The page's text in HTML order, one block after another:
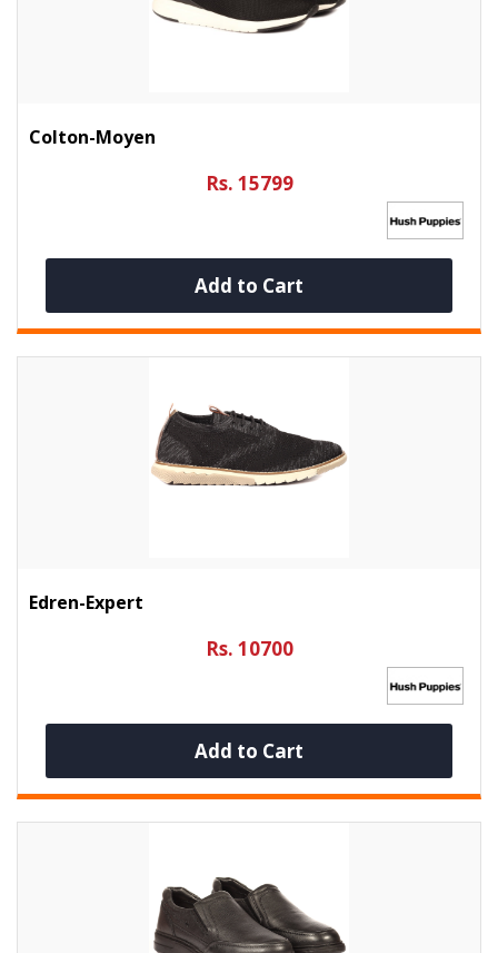
Colton-Moyen
Rs. 15799
Add to Cart
Edren-Expert
Rs. 10700
Add to Cart